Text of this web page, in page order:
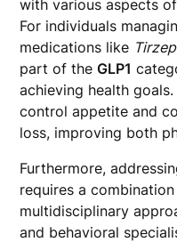
with various aspects
For individuals
medications like
part of theGLP1
achieving health
control appetite and
loss, improving both
Furthermore,
requires a
multidisciplinary
and behavioral